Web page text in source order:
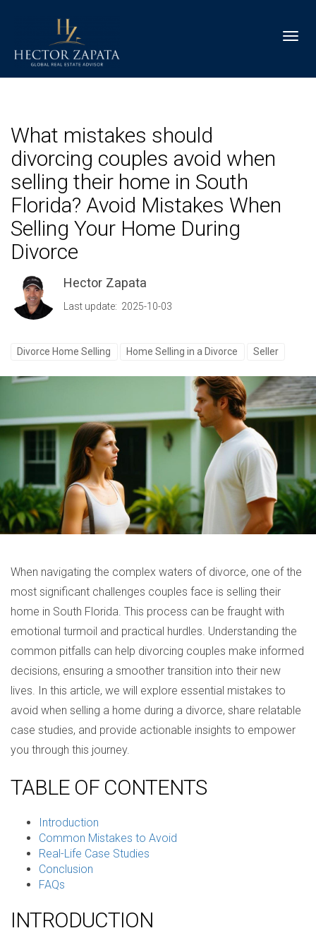
What mistakes should
divorcing couples avoid when
selling their home in South
Florida? Avoid Mistakes When
Selling Your Home During
Divorce
Hector Zapata
Last update: 2025-10-03
Divorce Home Selling Home Selling in a Divorce Seller
When navigating the complex waters of divorce, one of the
most significant challenges couples face is selling their
home in South Florida. This process can be fraught with
emotional turmoil and practical hurdles. Understanding the
common pitfalls can help divorcing couples make informed
decisions, ensuring a smoother transition into their new
lives. In this article, we will explore essential mistakes to
avoid when selling a home during a divorce, share relatable
case studies, and provide actionable insights to empower
you through this journey.
TABLE OF CONTENTS
Introduction
Common Mistakes to Avoid
Real-Life Case Studies
Conclusion
FAQs
INTRODUCTION